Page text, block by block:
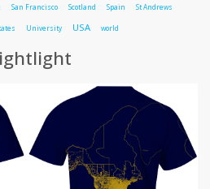
San Francisco Scotland Spain St Andrews
University USA world